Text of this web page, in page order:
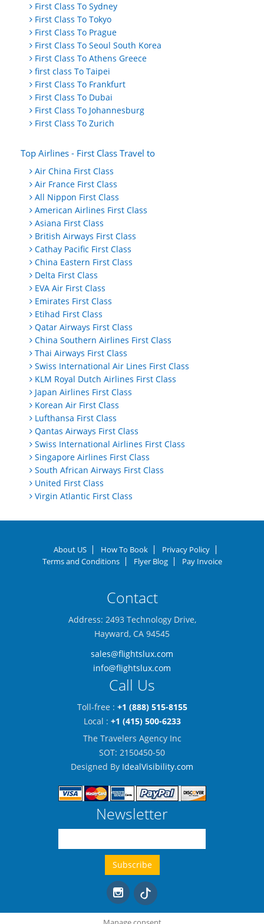
First Class To Sydney
First Class To Tokyo
First Class To Prague
First Class To Seoul South Korea
First Class To Athens Greece
first class To Taipei
First Class To Frankfurt
First Class To Dubai
First Class To Johannesburg
First Class To Zurich
Top Airlines - First Class Travel to
Air China First Class
Air France First Class
All Nippon First Class
American Airlines First Class
Asiana First Class
British Airways First Class
Cathay Pacific First Class
China Eastern First Class
Delta First Class
EVA Air First Class
Emirates First Class
Etihad First Class
Qatar Airways First Class
China Southern Airlines First Class
Thai Airways First Class
Swiss International Air Lines First Class
KLM Royal Dutch Airlines First Class
Japan Airlines First Class
Korean Air First Class
Lufthansa First Class
Qantas Airways First Class
Swiss International Airlines First Class
Singapore Airlines First Class
South African Airways First Class
United First Class
Virgin Atlantic First Class
About US How To Book
Privacy Policy
Terms and Conditions
Flyer Blog Pay Invoice
Contact
Address: 2493 Technology Drive,
Hayward, CA 94545
sales@flightslux.com
info@flightslux.com
Call Us
Toll-free : +1 (888) 515-8155
Local : +1 (415) 500-6233
The Travelers Agency Inc
SOT: 2150450-50
Designed By IdealVisibility.com
Newsletter